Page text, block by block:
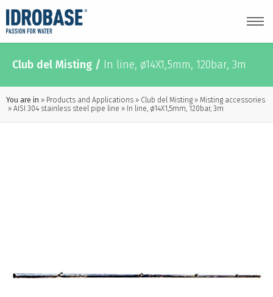
Club del Misting / In line, ø14X1,5mm, 120bar, 3m
You are in Products and Applications Club del Misting
Misting accessories
AISI 304 stainless steel pipe line
In line, ø14X1,5mm, 120bar, 3m